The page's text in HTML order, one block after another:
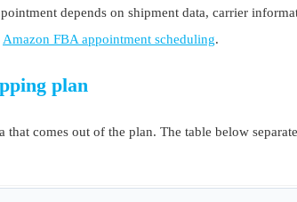
depends on shipment data, carrier
Amazon FBA appointment scheduling.
plan
comes out of the plan. The table below